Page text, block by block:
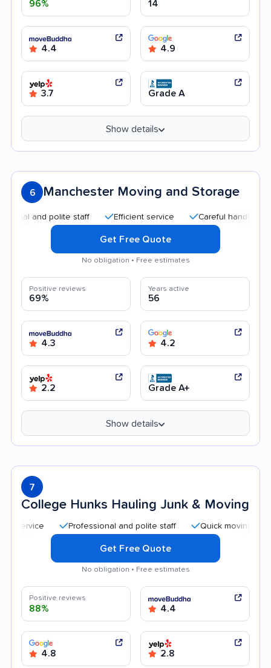
96% 14
4.4 4.9
3.7 Grade A
Show details
6 Manchester Moving and Storage
and polite staff Efficient service Careful handling
Get Free Quote
No obligation • Free estimates
Positive reviews
69%
Years active
56
4.3 4.2
2.2 Grade A+
Show details
7
College Hunks Hauling Junk & Moving
Professional and polite staff Quick moving process
Get Free Quote
No obligation • Free estimates
Positive reviews
88% 4.4
4.8 2.8